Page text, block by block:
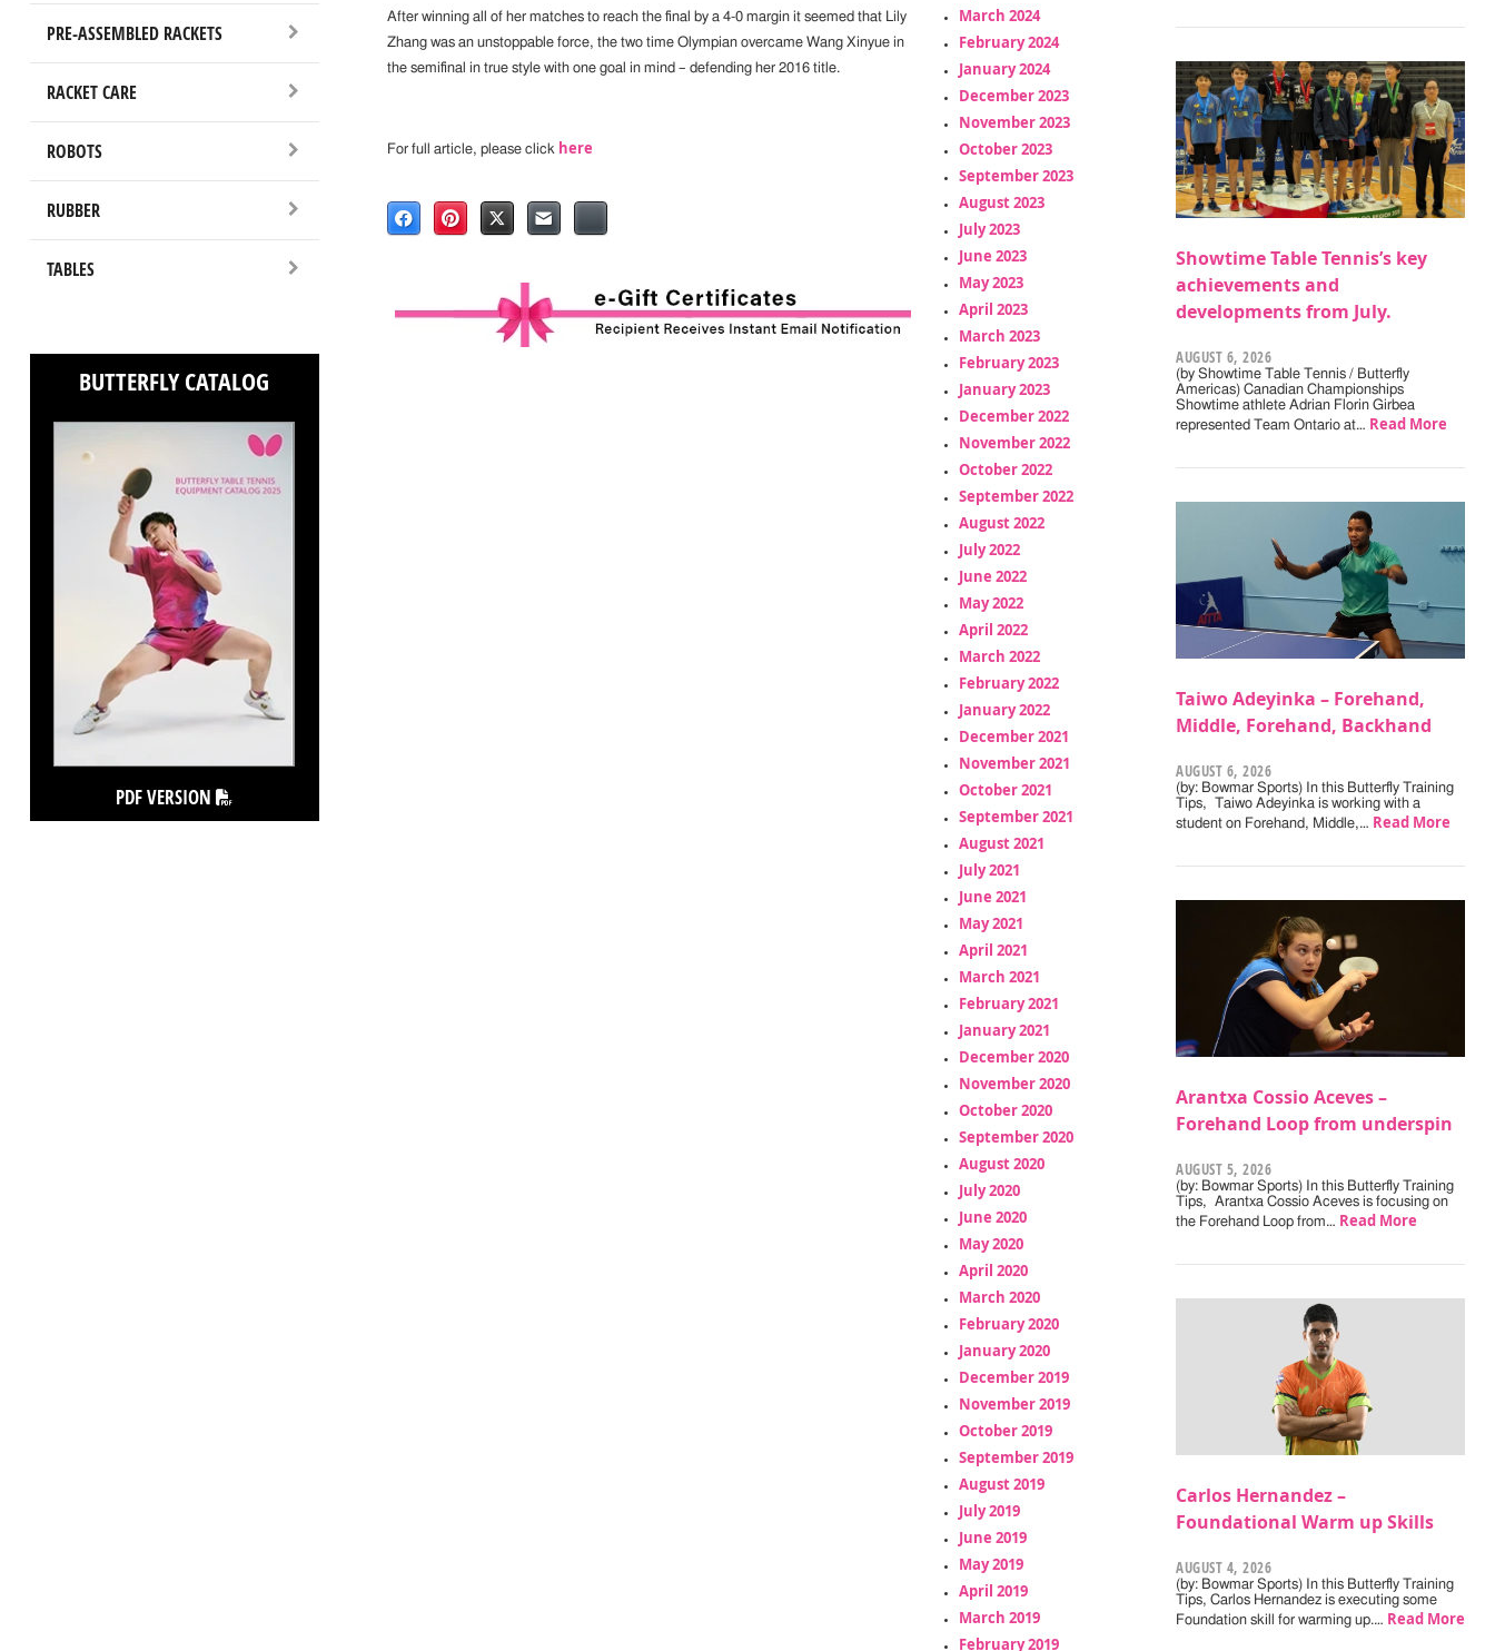
PRE-ASSEMBLED RACKETS
RACKET CARE
ROBOTS
RUBBER
TABLES
BUTTERFLY CATALOG
PDF VERSION
After winning all of her matches to reach the final by a 4-0 margin it seemed that Lily
Zhang was an unstoppable force, the two time Olympian overcame Wang Xinyue in
the semifinal in true style with one goal in mind – defending her 2016 title.
For full article, please click here
March 2024
February 2024
January 2024
December 2023
November 2023
October 2023
September 2023
August 2023
July 2023
June 2023
May 2023
April 2023
March 2023
February 2023
January 2023
December 2022
November 2022
October 2022
September 2022
August 2022
July 2022
June 2022
May 2022
April 2022
March 2022
February 2022
January 2022
December 2021
November 2021
October 2021
September 2021
August 2021
July 2021
June 2021
May 2021
April 2021
March 2021
February 2021
January 2021
December 2020
November 2020
October 2020
September 2020
August 2020
July 2020
June 2020
May 2020
April 2020
March 2020
February 2020
January 2020
December 2019
November 2019
October 2019
September 2019
August 2019
July 2019
June 2019
May 2019
April 2019
March 2019
February 2019
Showtime Table Tennis’s key
achievements and
developments from July.
AUGUST 6, 2026
(by Showtime Table Tennis / Butterfly
Americas) Canadian Championships
Showtime athlete Adrian Florin Girbea
represented Team Ontario at… Read More
Taiwo Adeyinka – Forehand,
Middle, Forehand, Backhand
AUGUST 6, 2026
(by: Bowmar Sports) In this Butterfly Training
Tips, Taiwo Adeyinka is working with a
student on Forehand, Middle,… Read More
Arantxa Cossio Aceves –
Forehand Loop from underspin
AUGUST 5, 2026
(by: Bowmar Sports) In this Butterfly Training
Tips, Arantxa Cossio Aceves is focusing on
the Forehand Loop from… Read More
Carlos Hernandez –
Foundational Warm up Skills
AUGUST 4, 2026
(by: Bowmar Sports) In this Butterfly Training
Tips, Carlos Hernandez is executing some
Foundation skill for warming up.… Read More